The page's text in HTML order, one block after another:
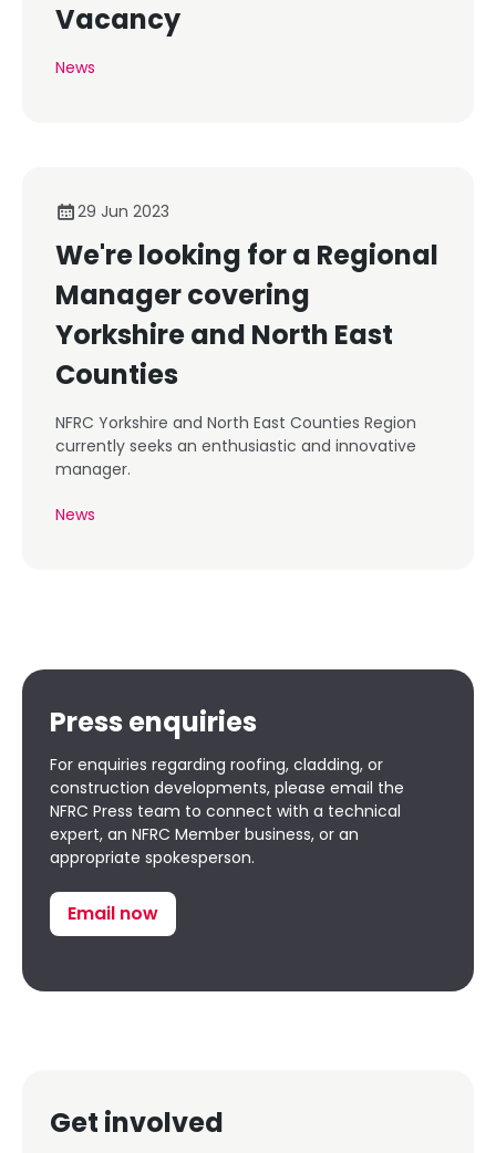
Vacancy
News
29 Jun 2023
We're looking for a Regional
Manager covering
Yorkshire and North East
Counties
NFRC Yorkshire and North East Counties Region
currently seeks an enthusiastic and innovative
manager.
News
Press enquiries
For enquiries regarding roofing, cladding, or
construction developments, please email the
NFRC Press team to connect with a technical
expert, an NFRC Member business, or an
appropriate spokesperson.
Email now
Get involved